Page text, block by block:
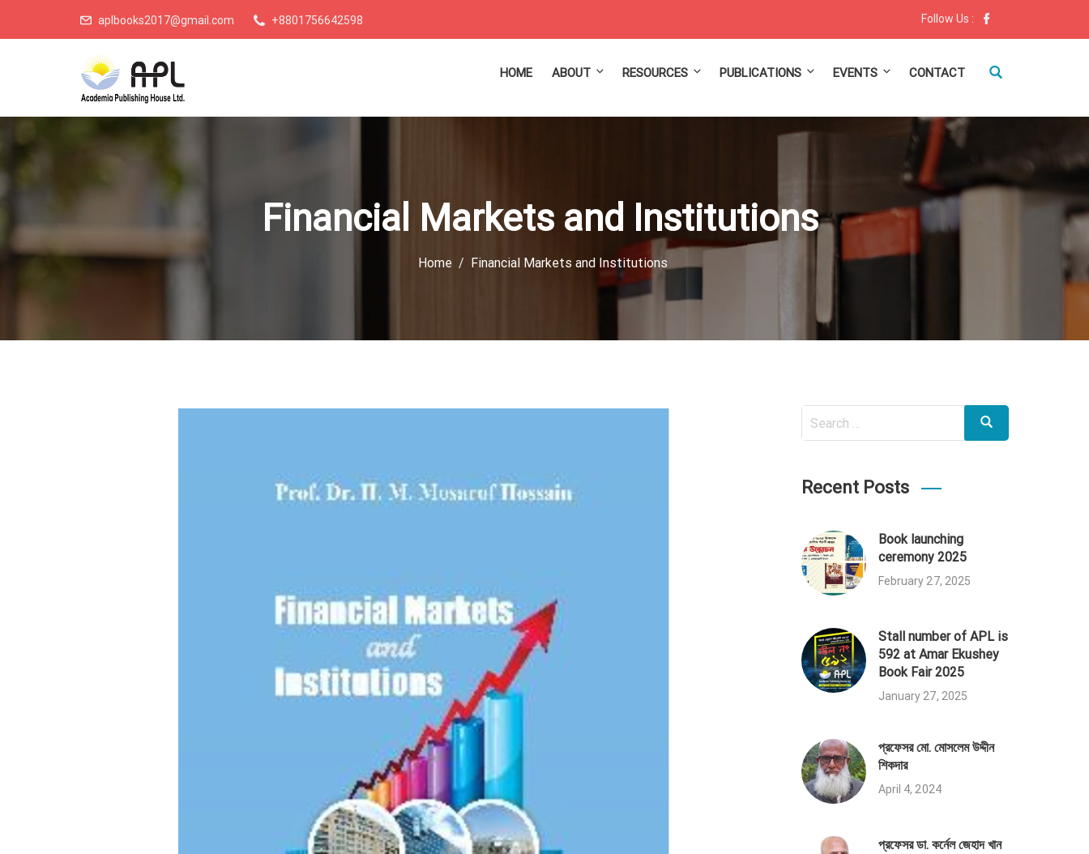
aplbooks2017@gmail.com +8801756642598 Follow Us :
HOME ABOUT RESOURCES PUBLICATIONS EVENTS CONTACT
Financial Markets and Institutions
Home Financial Markets and Institutions
Search
for:
Search
Recent Posts
Book launching
ceremony 2025
February 27, 2025
Stall number of APL is
592 at Amar Ekushey
Book Fair 2025
January 27, 2025
প্রফেসর মো. মোসলেম উদ্দীন
শিকদার
April 4, 2024
প্রফেসর ডা. কর্নেল জেহাদ খান